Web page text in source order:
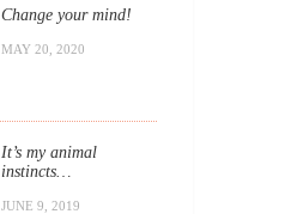
Change your mind!
MAY 20, 2020
It’s my animal
instincts…
JUNE 9, 2019